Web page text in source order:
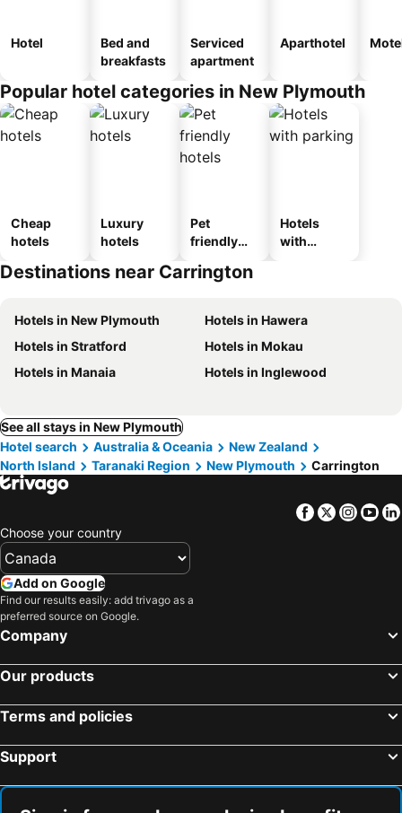
Hotel
Bed and
breakfasts
Serviced
apartment
Aparthotel
Popular hotel categories in New Plymouth
Cheap
hotels
Luxury
hotels
Pet
friendly
Hotels
with
Destinations near Carrington
Hotels in New Plymouth
Hotels in Hawera
Hotels in Stratford
Hotels in Mokau
Hotels in Manaia
Hotels in Inglewood
See all stays in New Plymouth
Hotel search
Australia & Oceania
New Zealand
North Island
Taranaki Region New Plymouth Carrington
Facebook
Twitter
Choose your country
Add on Google
Find our results easily: add trivago as a
preferred source on Google.
Company
Our products
Terms and policies
Support